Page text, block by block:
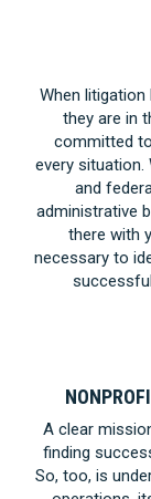
When
they are in
committed
every situation.
and
administrative
there with
necessary to
A clear
finding
So, too, is